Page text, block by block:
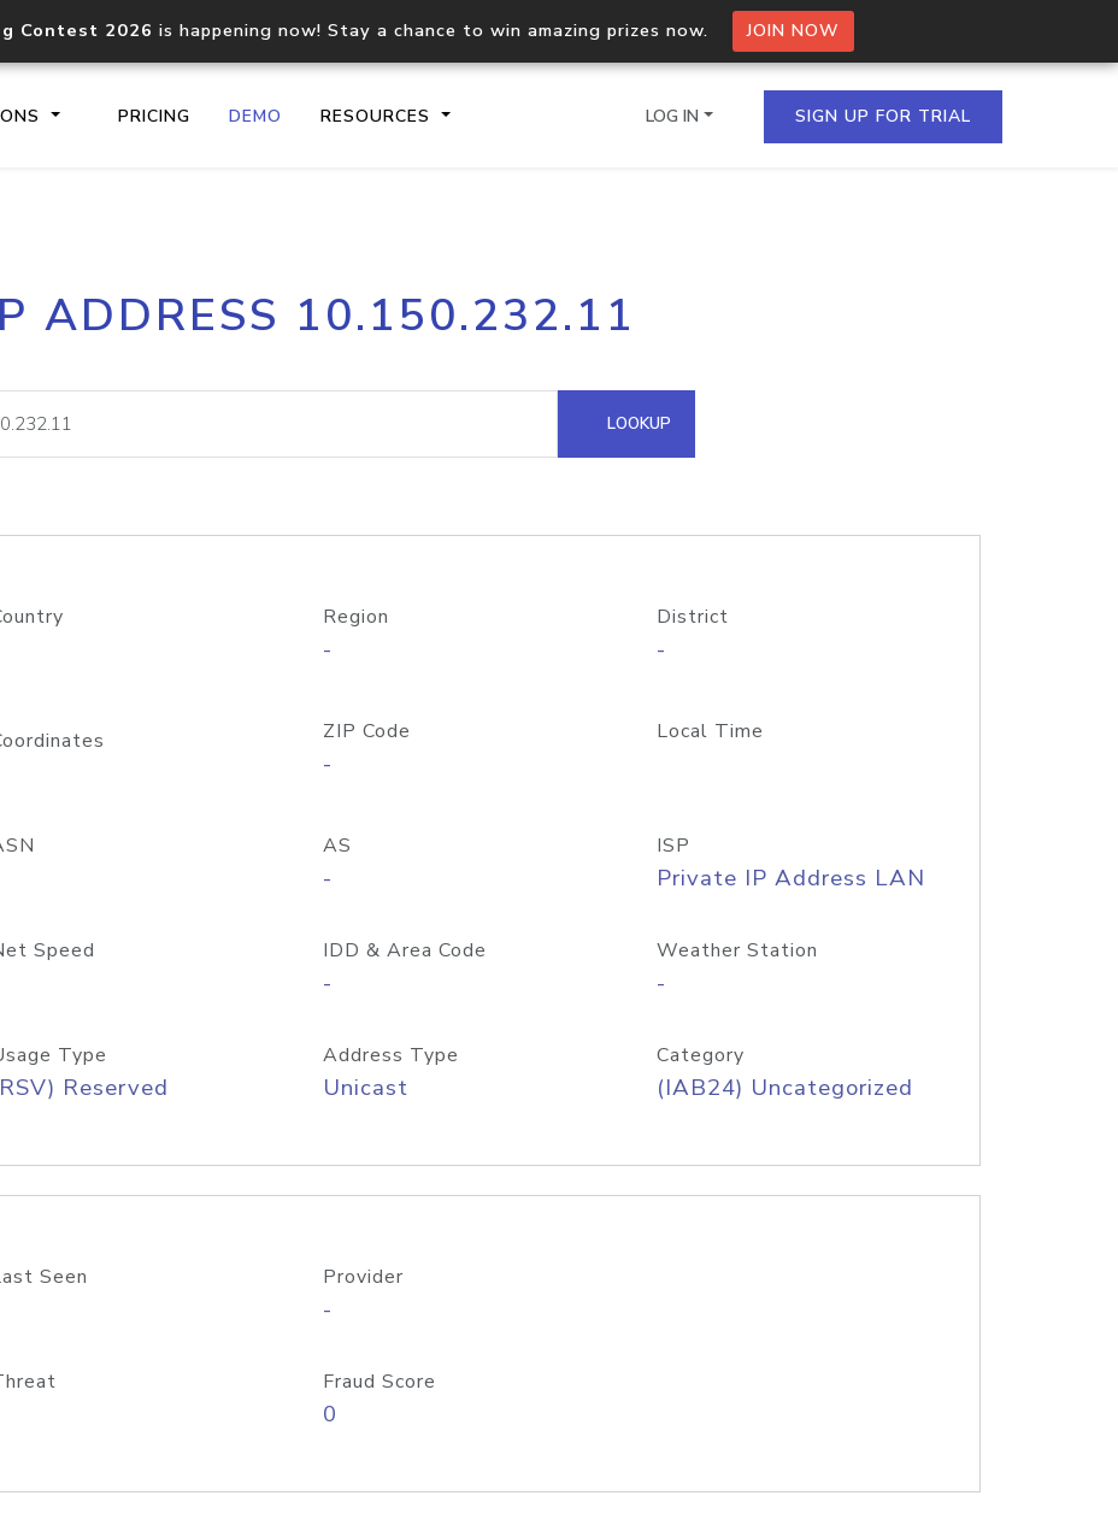
Contest 2026 is happening now! Stay a chance to win amazing prizes now. JOIN NOW
PRICING DEMO RESOURCES
Core IP geolocation API
documentation
Process multiple IPs in a single
request
lookup
Hosted Domain API
LOG IN SIGN UP FOR TRIAL
ADDRESS 10.150.232.11
LOOKUP
Region
-
District
-
ZIP Code
-
Local Time
AS
-
ISP
Private IP Address LAN
Speed IDD & Area Code
-
Weather Station
-
Type
Reserved
Address Type
Unicast
Category
(IAB24) Uncategorized
Seen Provider
-
Fraud Score
0